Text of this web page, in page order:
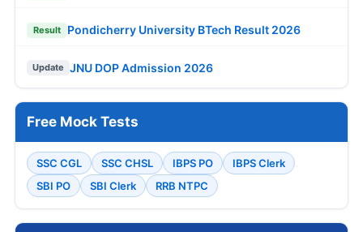
Result Pondicherry University BTech Result 2026
Update JNU DOP Admission 2026
Free Mock Tests
SSC CGL SSC CHSL IBPS PO
IBPS Clerk
SBI PO
SBI Clerk RRB NTPC